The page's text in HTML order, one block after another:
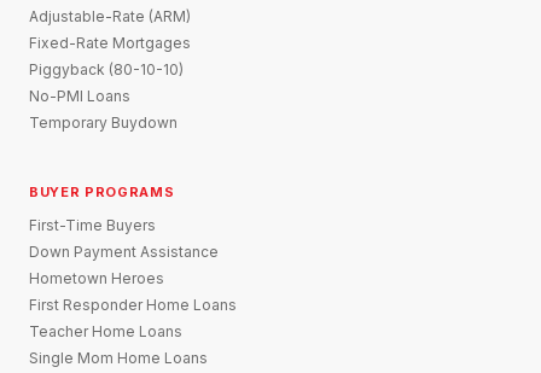
Adjustable-Rate (ARM)
Fixed-Rate Mortgages
Piggyback (80-10-10)
No-PMI Loans
Temporary Buydown
BUYER PROGRAMS
First-Time Buyers
Down Payment Assistance
Hometown Heroes
First Responder Home Loans
Teacher Home Loans
Single Mom Home Loans